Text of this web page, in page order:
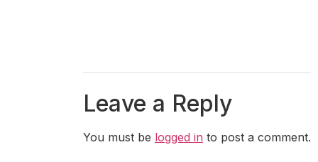
Leave a Reply
You must be logged in to post a comment.